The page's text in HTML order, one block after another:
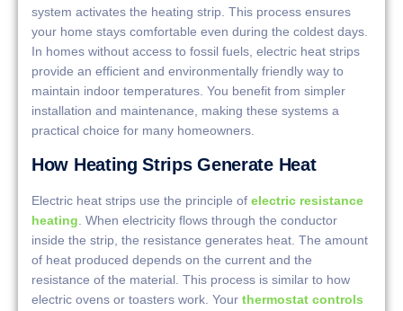
system activates the heating strip. This process ensures
your home stays comfortable even during the coldest days.
In homes without access to fossil fuels, electric heat strips
provide an efficient and environmentally friendly way to
maintain indoor temperatures. You benefit from simpler
installation and maintenance, making these systems a
practical choice for many homeowners.
How Heating Strips Generate Heat
Electric heat strips use the principle of electric resistance
heating. When electricity flows through the conductor
inside the strip, the resistance generates heat. The amount
of heat produced depends on the current and the
resistance of the material. This process is similar to how
electric ovens or toasters work. Your thermostat controls